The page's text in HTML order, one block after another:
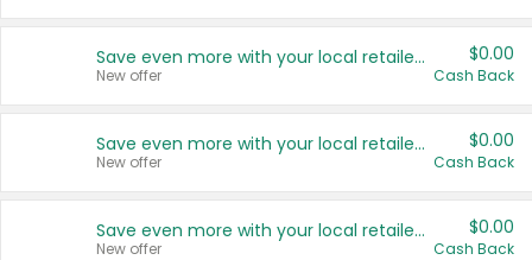
Save even more with your local retailers
New offer
$0.00
Cash Back
Save even more with your local retailers
New offer
$0.00
Cash Back
Save even more with your local retailers
New offer
$0.00
Cash Back